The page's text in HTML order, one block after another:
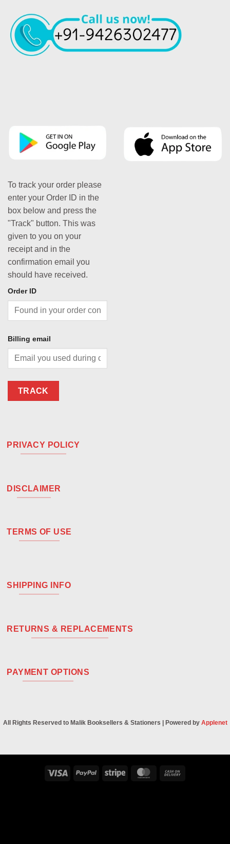
To track your order please
enter your Order ID in the
box below and press the
"Track" button. This was
given to you on your
receipt and in the
confirmation email you
should have received.
Order ID
Billing email
TRACK
PRIVACY POLICY
DISCLAIMER
TERMS OF USE
SHIPPING INFO
RETURNS & REPLACEMENTS
PAYMENT OPTIONS
All Rights Reserved to Malik Booksellers & Stationers | Powered by Applenet
Visa PayPal Stripe MasterCard